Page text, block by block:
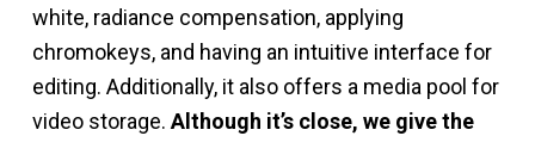
white, radiance compensation, applying
chromokeys, and having an intuitive interface for
editing. Additionally, it also offers a media pool for
video storage. Although it’s close, we give the